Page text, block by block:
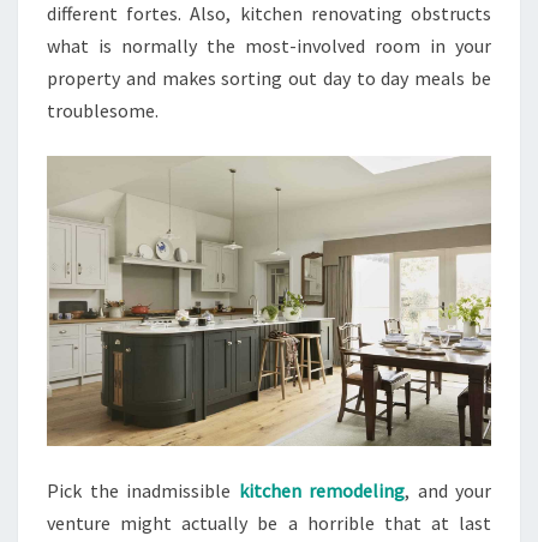
different fortes. Also, kitchen renovating obstructs
what is normally the most-involved room in your
property and makes sorting out day to day meals be
troublesome.
Pick the inadmissible kitchen remodeling, and your
venture might actually be a horrible that at last